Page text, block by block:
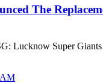
The
Lucknow Super